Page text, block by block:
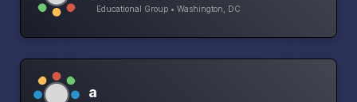
Educational Group • Washington, DC
a